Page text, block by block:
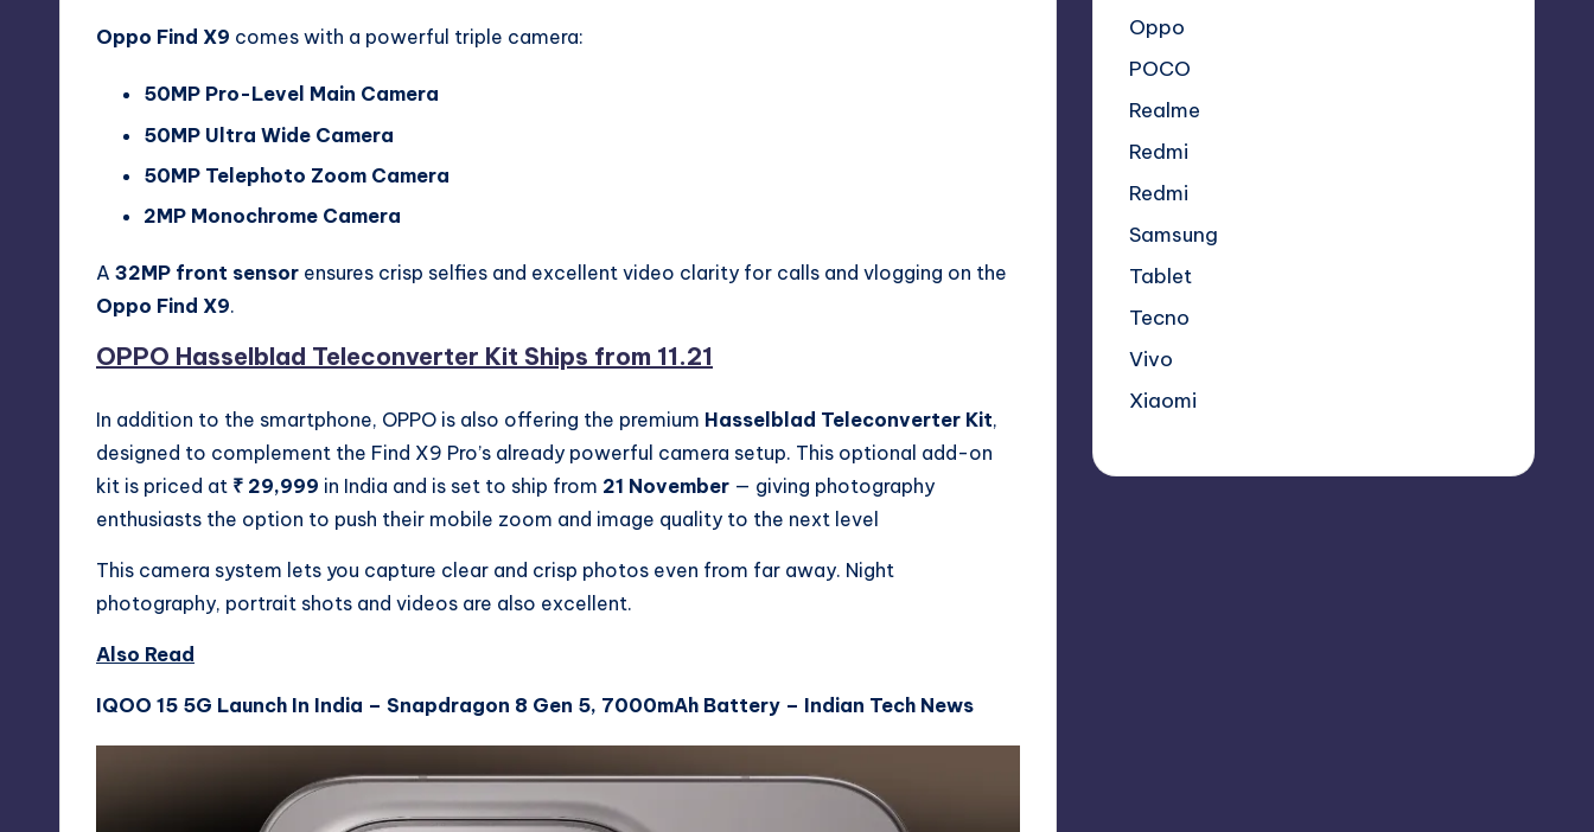
Oppo Find X9 comes with a powerful triple camera:
50MP Pro-Level Main Camera
50MP Ultra Wide Camera
50MP Telephoto Zoom Camera
2MP Monochrome Camera
A 32MP front sensor ensures crisp selfies and excellent video clarity for calls and vlogging on the
Oppo Find X9.
OPPO Hasselblad Teleconverter Kit Ships from 11.21
In addition to the smartphone, OPPO is also offering the premium Hasselblad Teleconverter Kit,
designed to complement the Find X9 Pro’s already powerful camera setup. This optional add-on
kit is priced at ₹ 29,999 in India and is set to ship from 21 November — giving photography
enthusiasts the option to push their mobile zoom and image quality to the next level
This camera system lets you capture clear and crisp photos even from far away. Night
photography, portrait shots and videos are also excellent.
Also Read
IQOO 15 5G Launch In India – Snapdragon 8 Gen 5, 7000mAh Battery – Indian Tech News
Oppo
POCO
Realme
Redmi
Redmi
Samsung
Tablet
Tecno
Vivo
Xiaomi